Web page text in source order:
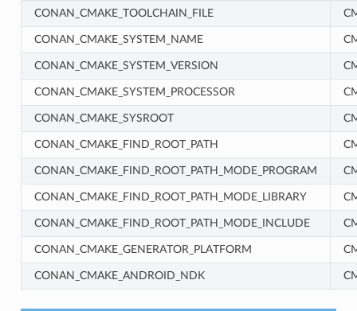
CONAN_CMAKE_TOOLCHAIN_FILE
CONAN_CMAKE_SYSTEM_NAME
CONAN_CMAKE_SYSTEM_VERSION
CONAN_CMAKE_SYSTEM_PROCESSOR
CONAN_CMAKE_SYSROOT
CONAN_CMAKE_FIND_ROOT_PATH
CONAN_CMAKE_FIND_ROOT_PATH_MODE_PROGRAM
CONAN_CMAKE_FIND_ROOT_PATH_MODE_LIBRARY
CONAN_CMAKE_FIND_ROOT_PATH_MODE_INCLUDE
CONAN_CMAKE_GENERATOR_PLATFORM
CONAN_CMAKE_ANDROID_NDK